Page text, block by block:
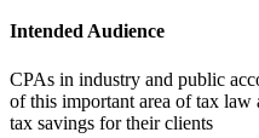
Intended Audience
CPAs in industry and public
of this important area of tax law
tax savings for their clients